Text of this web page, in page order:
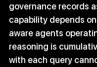
governance records
capability depends
aware agents
reasoning is
with each query